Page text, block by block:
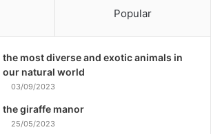
Popular
the most diverse and exotic animals in
our natural world
03/09/2023
the giraffe manor
25/05/2023